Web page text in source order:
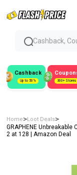
Cashback,
Cashback
Up to 50% 300+ Stores
Home>Loot Deals>
GRAPHENE
2 at ₹128 | Amazon Deal